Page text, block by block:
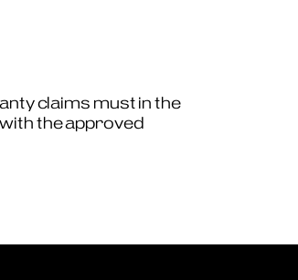
claims must in the
the approved